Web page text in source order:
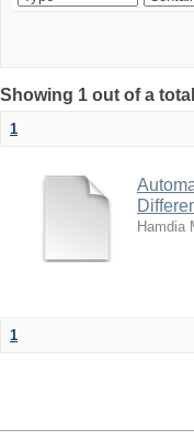
Showing 1 out of a
1
Hamdia
1